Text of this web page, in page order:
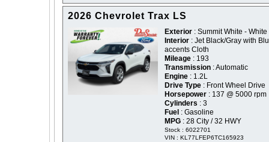
2026 Chevrolet Trax LS
Exterior : Summit White - White
Interior : Jet Black/Gray with
accents Cloth
Mileage : 193
Transmission : Automatic
Engine : 1.2L
Drive Type : Front Wheel Drive
Horsepower : 137 @ 5000 rpm
Cylinders : 3
Fuel : Gasoline
MPG : 28 City / 32 HWY
Stock : 6022701
VIN : KL77LFEP6TC165923